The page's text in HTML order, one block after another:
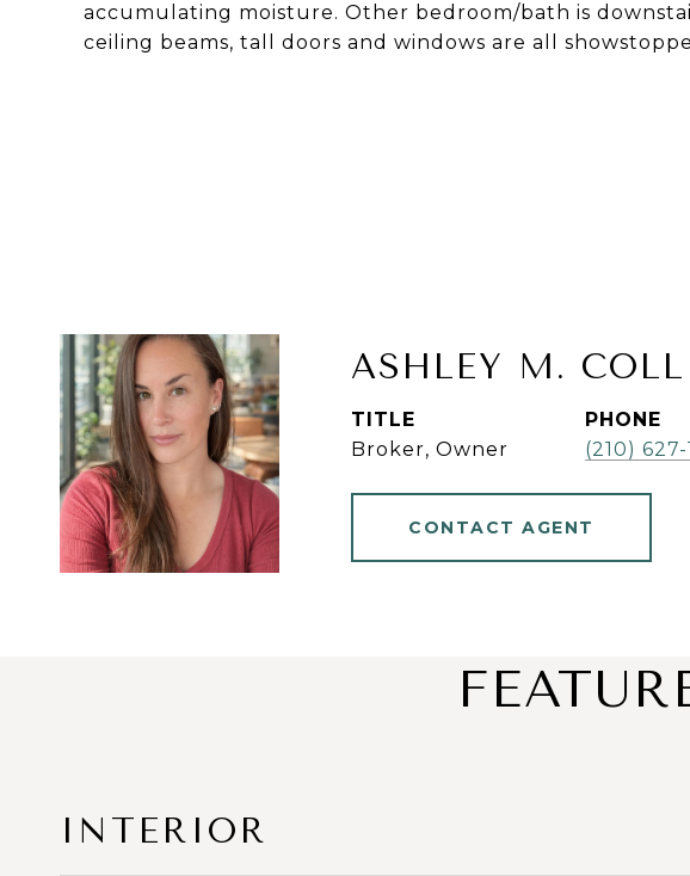
accumulating moisture. Other bedroom/bath is
ceiling beams, tall doors and windows are all
ASHLEY M.
TITLE
Broker, Owner
PHONE
(210) 627-
CONTACT AGENT
INTERIOR